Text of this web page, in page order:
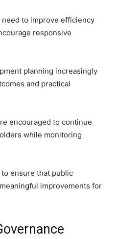
to improve efficiency
responsive
planning increasingly
and practical
encouraged to continue
while monitoring
ensure that public
improvements for